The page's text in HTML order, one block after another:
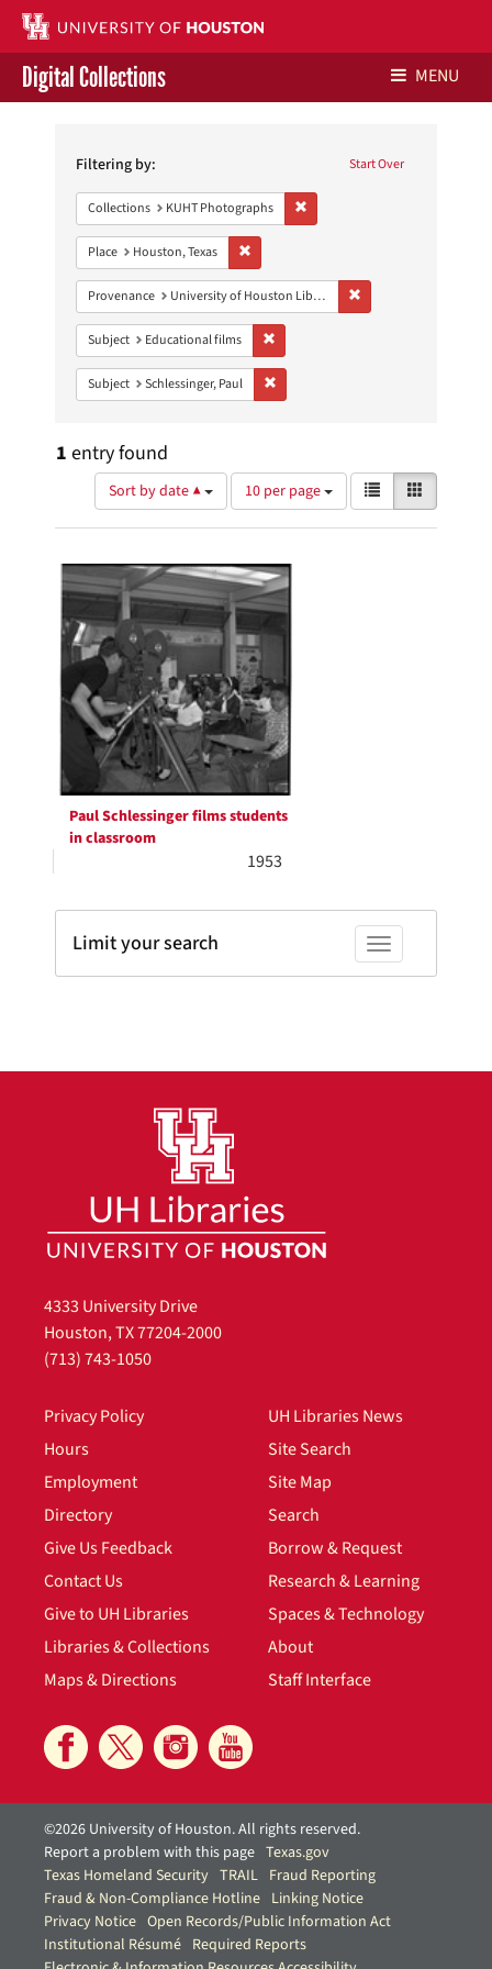
Contact Us
Give to UH Libraries
Digital Collections MENU
Constraints Start Over
Filtering by:
Collections KUHT Photographs
Place Houston, Texas
Provenance University of Houston Libraries Special Collections
Subject Educational films
Subject Schlessinger, Paul
1 entry found
Sort by date ▲
Number
of
results
display
per
page
10 per page
View
results
as:
List
Search
Results
Paul Schlessinger films students
in classroom
1953
Toggle facets
Limit your search
4333 University Drive
Houston, TX 77204-2000
(713) 743-1050
Privacy Policy
Hours
Employment
Directory
Give Us Feedback
Contact Us
Give to UH Libraries
Libraries & Collections
Maps & Directions
UH Libraries News
Site Search
Site Map
Search
Borrow & Request
Research & Learning
Spaces & Technology
About
Staff Interface
©2026 University of Houston. All rights reserved.
Report a problem with this page Texas.gov
Texas Homeland Security TRAIL Fraud Reporting
Fraud & Non-Compliance Hotline Linking Notice
Privacy Notice Open Records/Public Information Act
Institutional Résumé Required Reports